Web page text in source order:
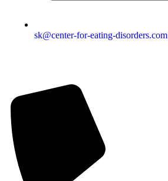
sk@center-for-eating-disorders.com